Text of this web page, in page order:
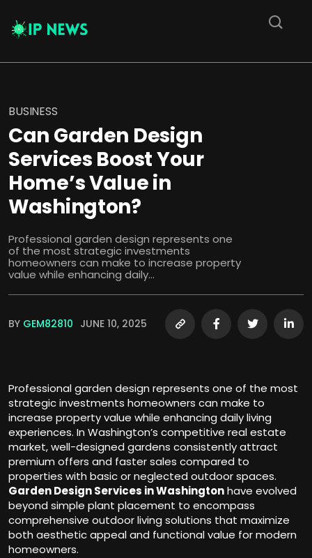
BUSINESS
Can Garden Design
Services Boost Your
Home’s Value in
Washington?
Professional garden design represents one
of the most strategic investments
homeowners can make to increase property
value while enhancing daily...
BY GEM82810 JUNE 10, 2025
Professional garden design represents one of the most
strategic investments homeowners can make to
increase property value while enhancing daily living
experiences. In Washington’s competitive real estate
market, well-designed gardens consistently attract
premium offers and faster sales compared to
properties with basic or neglected outdoor spaces.
Garden Design Services in Washingtonhave evolved
beyond simple plant placement to encompass
comprehensive outdoor living solutions that maximize
both aesthetic appeal and functional value for modern
homeowners.